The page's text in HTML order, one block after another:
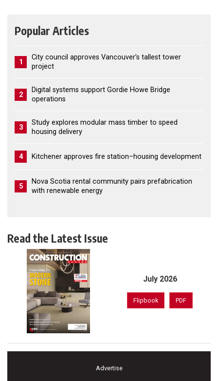
Popular Articles
1
City council approves Vancouver’s tallest tower
project
2
Digital systems support Gordie Howe Bridge
operations
3
Study explores modular mass timber to speed
housing delivery
4 Kitchener approves fire station–housing development
5
Nova Scotia rental community pairs prefabrication
with renewable energy
Read the Latest Issue
July 2026
Flipbook PDF
Advertise